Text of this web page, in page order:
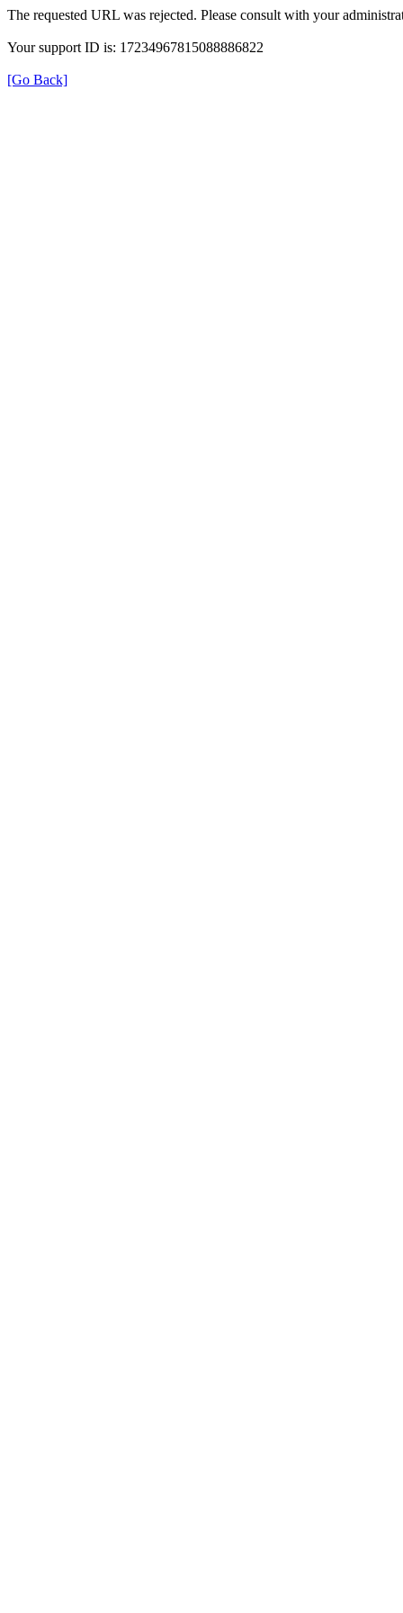
The requested URL was rejected. Please consult with your
Your support ID is: 17234967815088886822
[Go Back]